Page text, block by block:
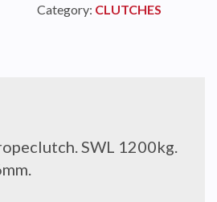
Category: CLUTCHES
SWL 1200kg.